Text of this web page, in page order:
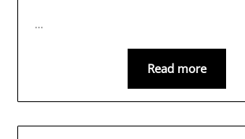
…
Read more